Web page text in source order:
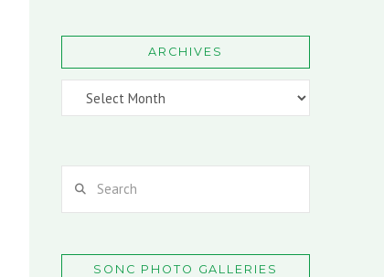
ARCHIVES
Archives
SONC PHOTO GALLERIES